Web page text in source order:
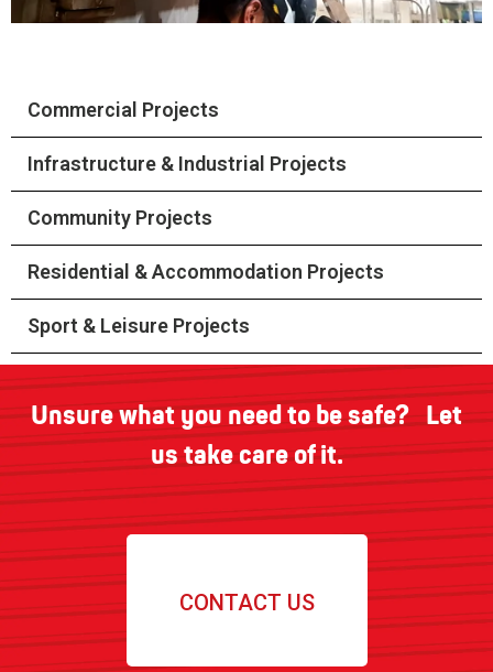
Commercial Projects
Infrastructure & Industrial Projects
Community Projects
Residential & Accommodation Projects
Sport & Leisure Projects
Unsure what you need to be safe? Let
us take care of it.
CONTACT US